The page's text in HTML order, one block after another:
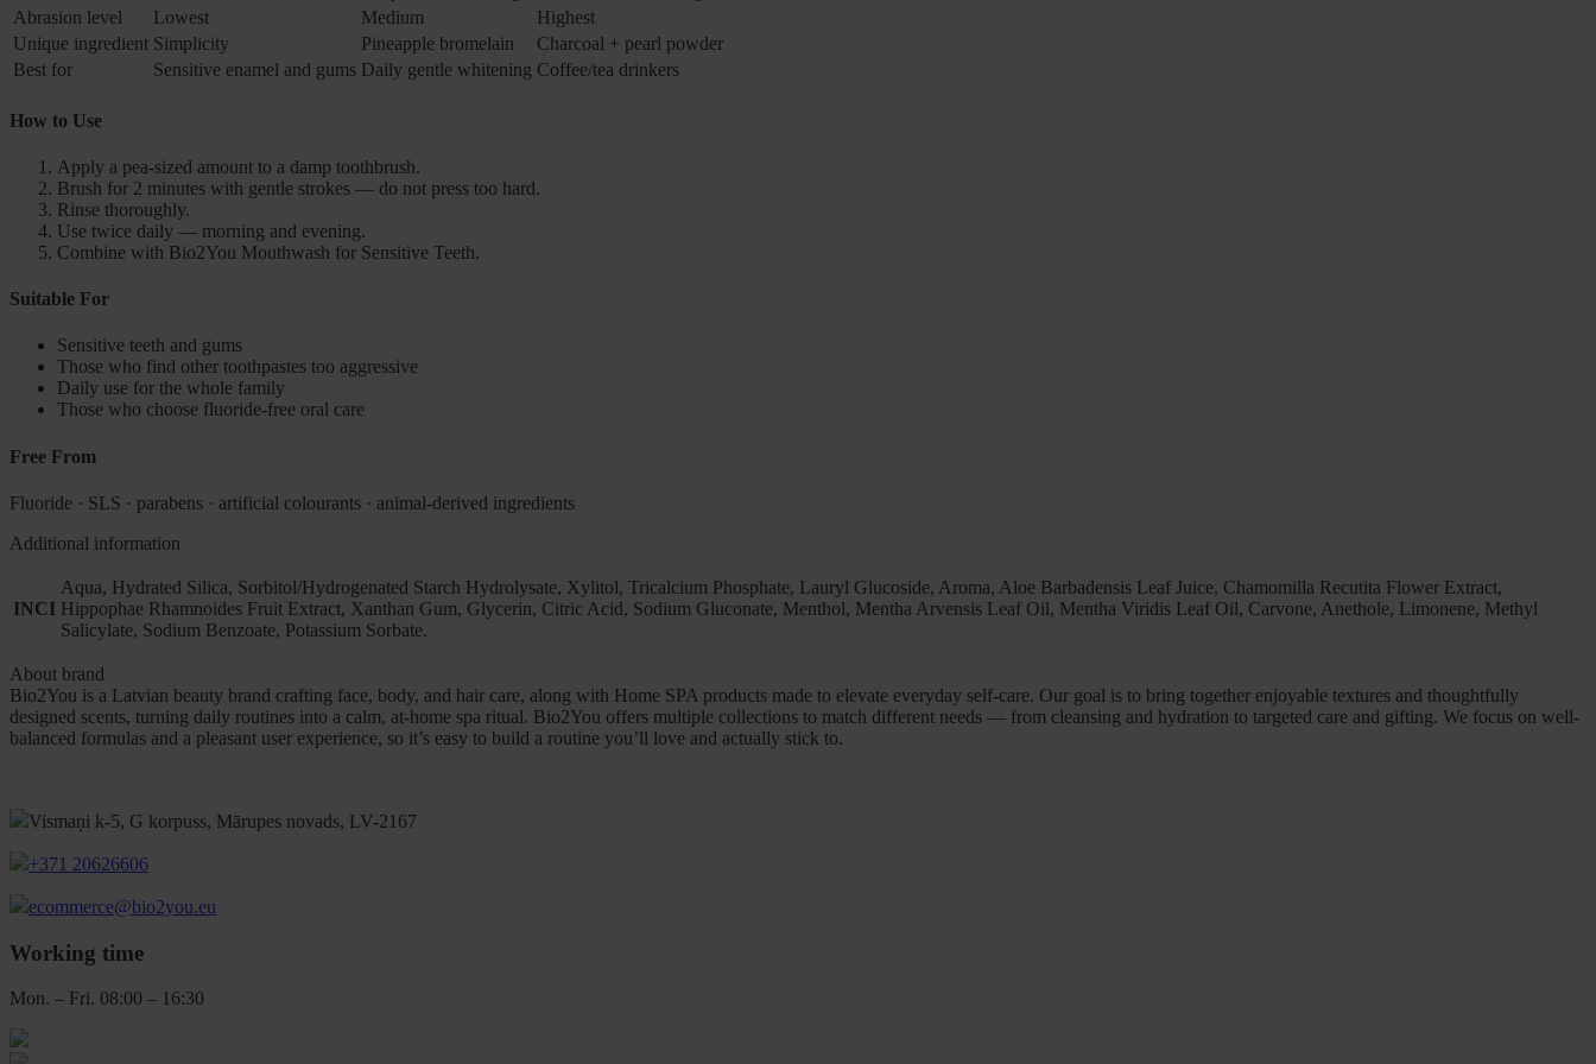
Abrasion level
Lowest Medium
Highest
Unique ingredient Simplicity Pineapple bromelain
Charcoal + pearl powder
Best for
Sensitive enamel and gums Daily gentle whitening Coffee/tea drinkers
How to Use
Apply a pea-sized amount to a damp toothbrush.
Brush for 2 minutes with gentle strokes — do not press too hard.
Rinse thoroughly.
Use twice daily — morning and evening.
Combine with Bio2You Mouthwash for Sensitive Teeth.
Suitable For
Sensitive teeth and gums
Those who find other toothpastes too aggressive
Daily use for the whole family
Those who choose fluoride-free oral care
Free From
Fluoride · SLS · parabens · artificial colourants · animal-derived ingredients
Additional information
INCI
Aqua, Hydrated Silica, Sorbitol/Hydrogenated Starch Hydrolysate, Xylitol, Tricalcium Phosphate, Lauryl Glucoside, Aroma, Aloe Barbadensis Leaf Juice, Chamomilla Recutita Flower Extract,
Hippophae Rhamnoides Fruit Extract, Xanthan Gum, Glycerin, Citric Acid, Sodium Gluconate, Menthol, Mentha Arvensis Leaf Oil, Mentha Viridis Leaf Oil, Carvone, Anethole, Limonene, Methyl
Salicylate, Sodium Benzoate, Potassium Sorbate.
About brand
Bio2You is a Latvian beauty brand crafting face, body, and hair care, along with Home SPA products made to elevate everyday self-care. Our goal is to bring together enjoyable textures and thoughtfully
designed scents, turning daily routines into a calm, at-home spa ritual. Bio2You offers multiple collections to match different needs — from cleansing and hydration to targeted care and gifting. We focus on well-
balanced formulas and a pleasant user experience, so it’s easy to build a routine you’ll love and actually stick to.
Vismaņi k-5, G korpuss, Mārupes novads, LV-2167
+371 20626606
ecommerce@bio2you.eu
Working time
Mon. – Fri. 08:00 – 16:30